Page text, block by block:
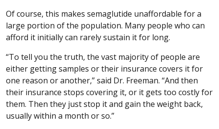
Of course, this makes semaglutide unaffordable for a
large portion of the population. Many people who can
afford it initially can rarely sustain it for long.
“To tell you the truth, the vast majority of people are
either getting samples or their insurance covers it for
one reason or another,” said Dr. Freeman. “And then
their insurance stops covering it, or it gets too costly for
them. Then they just stop it and gain the weight back,
usually within a month or so.”